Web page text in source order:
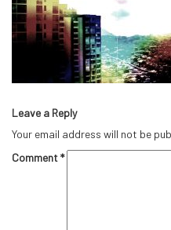
Leave a Reply
Your email address will not be
Comment*